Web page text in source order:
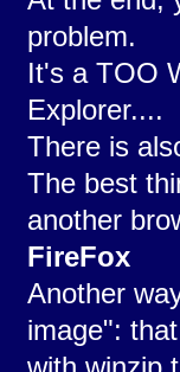
problem.
It's a TOO
Explorer....
There is
The best
another
FireFox
Another
image":